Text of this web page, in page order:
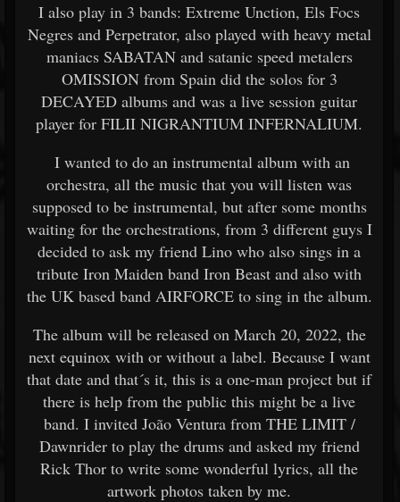
I also play in 3 bands: Extreme Unction, Els Focs
Negres and Perpetrator, also played with heavy metal
maniacs SABATAN and satanic speed metalers
OMISSION from Spain did the solos for 3
DECAYED albums and was a live session guitar
player for FILII NIGRANTIUM INFERNALIUM.
I wanted to do an instrumental album with an
orchestra, all the music that you will listen was
supposed to be instrumental, but after some months
waiting for the orchestrations, from 3 different guys I
decided to ask my friend Lino who also sings in a
tribute Iron Maiden band Iron Beast and also with
the UK based band AIRFORCE to sing in the album.
The album will be released on March 20, 2022, the
next equinox with or without a label. Because I want
that date and that´s it, this is a one-man project but if
there is help from the public this might be a live
band. I invited João Ventura from THE LIMIT /
Dawnrider to play the drums and asked my friend
Rick Thor to write some wonderful lyrics, all the
artwork photos taken by me.